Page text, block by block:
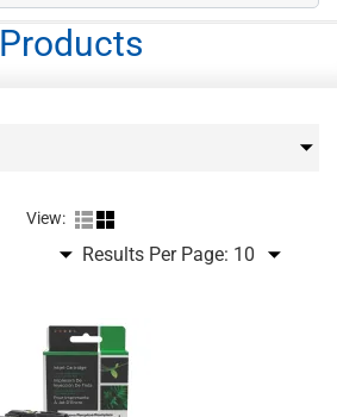
Products
View:
Results Per Page: